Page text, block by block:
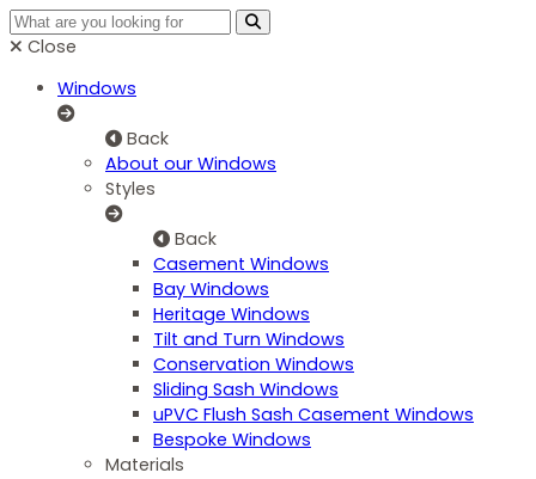
Close
Windows
Back
About our Windows
Styles
Back
Casement Windows
Bay Windows
Heritage Windows
Tilt and Turn Windows
Conservation Windows
Sliding Sash Windows
uPVC Flush Sash Casement Windows
Bespoke Windows
Materials